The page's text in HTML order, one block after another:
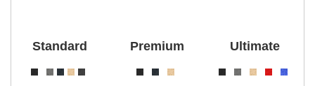
Standard Premium Ultimate